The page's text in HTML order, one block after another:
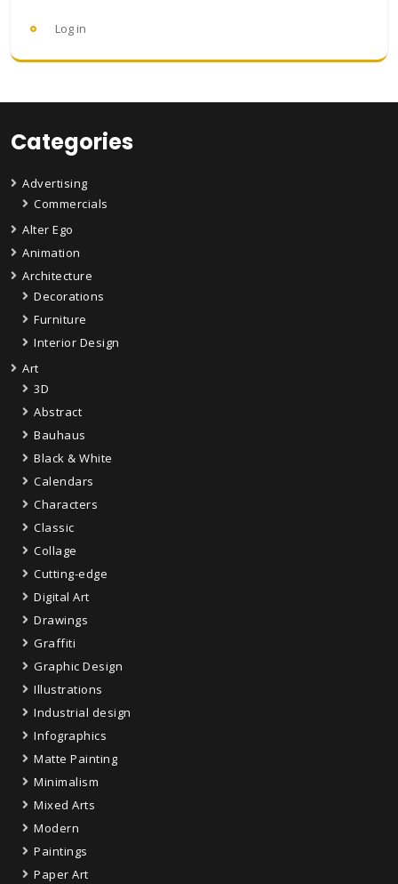
Log in
Categories
Advertising
Commercials
Alter Ego
Animation
Architecture
Decorations
Furniture
Interior Design
Art
3D
Abstract
Bauhaus
Black & White
Calendars
Characters
Classic
Collage
Cutting-edge
Digital Art
Drawings
Graffiti
Graphic Design
Illustrations
Industrial design
Infographics
Matte Painting
Minimalism
Mixed Arts
Modern
Paintings
Paper Art